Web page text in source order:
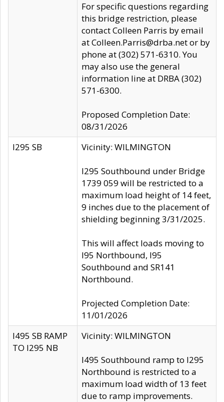
For specific questions regarding
this bridge restriction, please
contact Colleen Parris by email
at Colleen.Parris@drba.net or by
phone at (302) 571-6310. You
may also use the general
information line at DRBA (302)
571-6300.
Proposed Completion Date:
08/31/2026
I295 SB
Vicinity: WILMINGTON
I295 Southbound under Bridge
1739 059 will be restricted to a
maximum load height of 14 feet,
9 inches due to the placement of
shielding beginning 3/31/2025.
This will affect loads moving to
I95 Northbound, I95
Southbound and SR141
Northbound.
Projected Completion Date:
11/01/2026
I495 SB RAMP
TO I295 NB
Vicinity: WILMINGTON
I495 Southbound ramp to I295
Northbound is restricted to a
maximum load width of 13 feet
due to ramp improvements.